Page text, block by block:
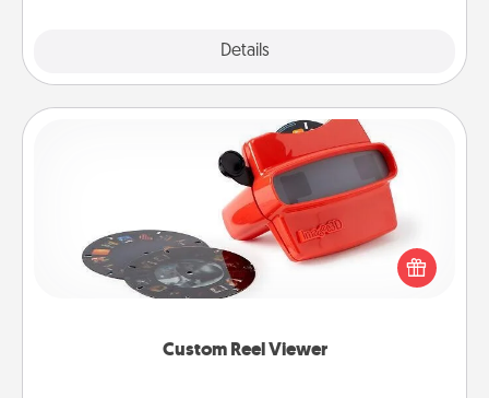
Details
Custom Reel Viewer
Custom Reel Viewer
Here's a gift that is sure to delight! Order a custom
Reel Viewer and watch the magic happen. Your
special someone will “reel" in the love as these
momentous moments are relived over and over